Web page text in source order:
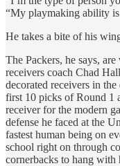
“My playmaking ability is
He takes a bite of his
The Packers, he says,
receivers coach Chad
decorated receivers in
first 10 picks of Round 1
receiver for the modern
defense he faced at the
fastest human being on
school right on through
cornerbacks to hang with